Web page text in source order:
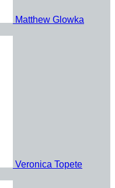
Matthew Glowka
Veronica Topete